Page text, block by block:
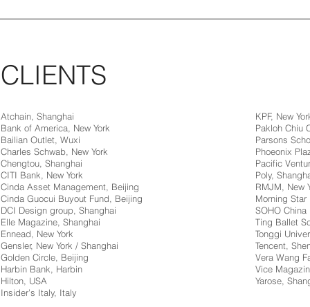
CLIENTS
Atchain, Shanghai
Bank of America, New York
Bailian Outlet, Wuxi
Charles Schwab, New York
Chengtou, Shanghai
CITI Bank, New York
Cinda Asset Management, Beijing
Cinda Guocui Buyout Fund, Beijing
DCI Design group, Shanghai
Elle Magazine, Shanghai
Ennead, New York
Gensler, New York / Shanghai
Golden Circle, Beijing
Harbin Bank, Harbin
Hilton, USA
Insider’s Italy, Italy
KPF, New
Pakloh Chiu
Parsons
Phoeonix
Pacific
Poly,
RMJM, New
Morning
SOHO China
Ting Ballet
Tonggi
Tencent,
Vera Wang
Vice
Yarose,